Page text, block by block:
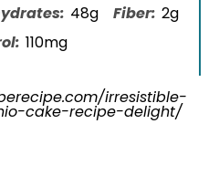
48g Fiber: 2g
110mg
irresistible-
cake-recipe-delight/